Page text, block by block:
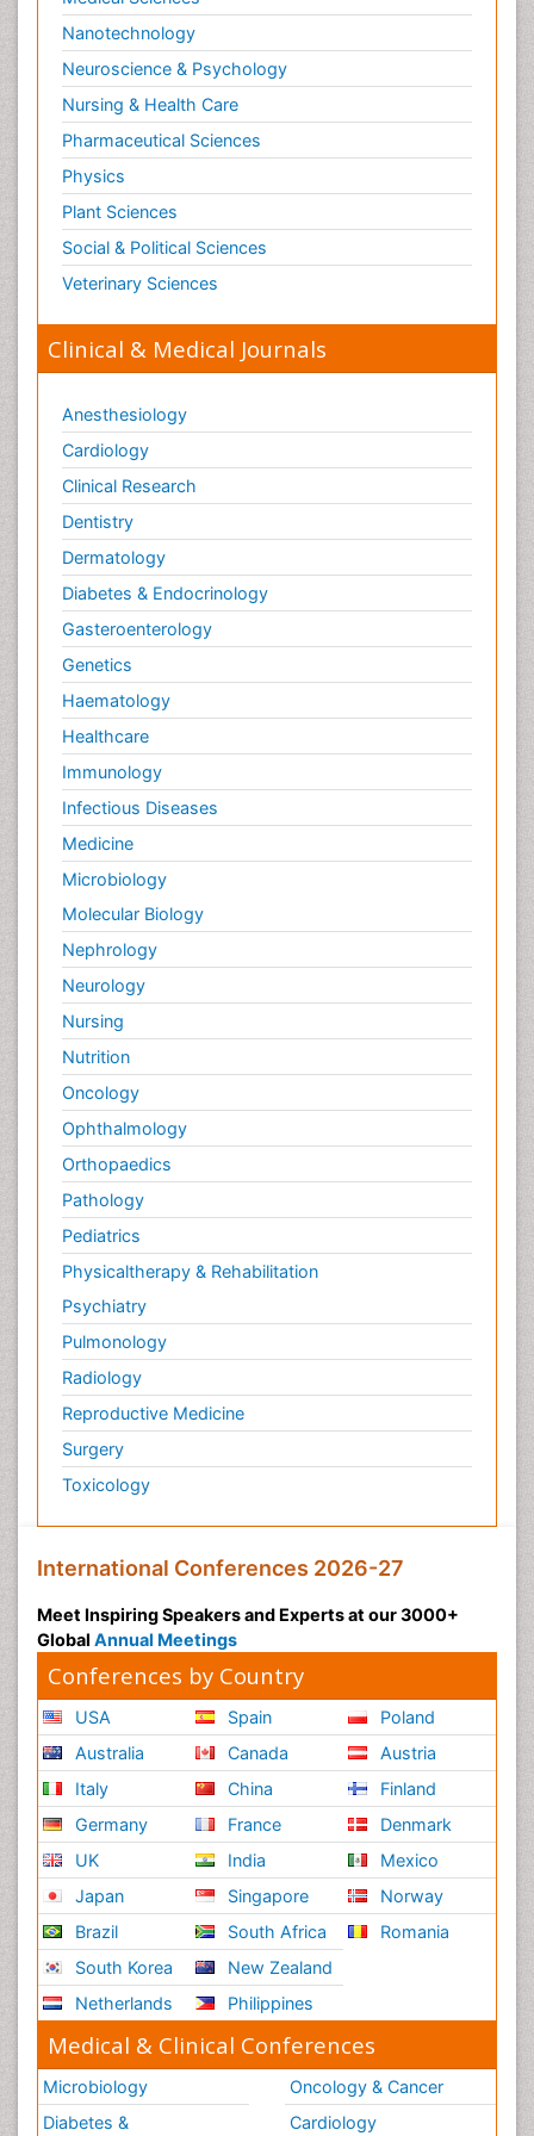
Nanotechnology
Neuroscience & Psychology
Nursing & Health Care
Pharmaceutical Sciences
Physics
Plant Sciences
Social & Political Sciences
Veterinary Sciences
Clinical & Medical Journals
Anesthesiology
Cardiology
Clinical Research
Dentistry
Dermatology
Diabetes & Endocrinology
Gasteroenterology
Genetics
Haematology
Healthcare
Immunology
Infectious Diseases
Medicine
Microbiology
Molecular Biology
Nephrology
Neurology
Nursing
Nutrition
Oncology
Ophthalmology
Orthopaedics
Pathology
Pediatrics
Physicaltherapy & Rehabilitation
Psychiatry
Pulmonology
Radiology
Reproductive Medicine
Surgery
Toxicology
International Conferences 2026-27
Meet Inspiring Speakers and Experts at our 3000+
Global Annual Meetings
Conferences by Country
USA
Australia
Italy
Germany
UK
Japan
Brazil
South Korea
Netherlands
Spain
Canada
China
France
India
Singapore
South Africa
New Zealand
Philippines
Poland
Austria
Finland
Denmark
Mexico
Norway
Romania
Medical & Clinical Conferences
Microbiology
Diabetes &
Oncology & Cancer
Cardiology